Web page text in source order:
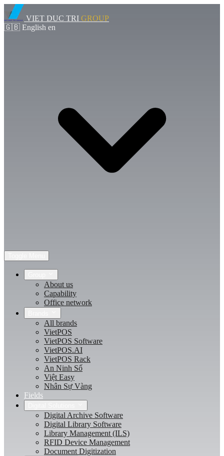
VIET DUC TRI GROUP
🇬🇧 English en
About us
Capability
Office network
All brands
VietPOS
VietPOS Software
VietPOS.AI
VietPOS Rack
An Ninh Số
Việt Easy
Nhân Sự Vàng
Fields
Digital Archive Software
Digital Library Software
Library Management (ILS)
RFID Device Management
Document Digitization